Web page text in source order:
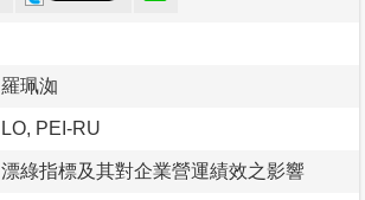
羅珮洳
LO, PEI-RU
漂綠指標及其對企業營運績效之影響